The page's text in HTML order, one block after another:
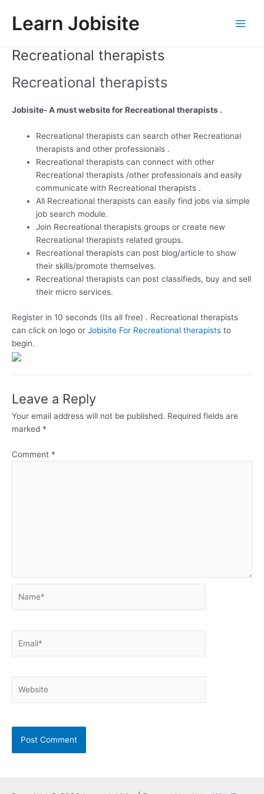
contentLearn Jobisite
Recreational therapists
Recreational therapists
Jobisite- A must website for Recreational therapists .
Recreational therapists can search other Recreational
therapists and other professionals .
Recreational therapists can connect with other
Recreational therapists /other professionals and easily
communicate with Recreational therapists .
All Recreational therapists can easily find jobs via simple
job search module.
Join Recreational therapists groups or create new
Recreational therapists related groups.
Recreational therapists can post blog/article to show
their skills/promote themselves.
Recreational therapists can post classifieds, buy and sell
their micro services.
Register in 10 seconds (Its all free) . Recreational therapists
can click on logo or Jobisite For Recreational therapists to
begin.
Leave a Reply
Your email address will not be published. Required fields are
marked *
Comment *